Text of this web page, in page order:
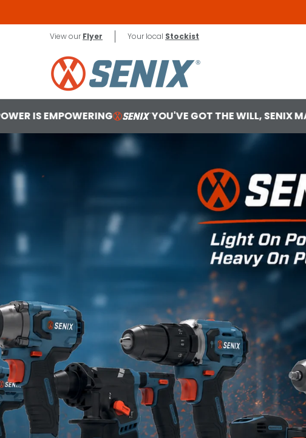
X2 18V Contact
View our Flyer Your local Stockist
YOU'VE GOT THE WILL, SENIX MAKES THE WAY